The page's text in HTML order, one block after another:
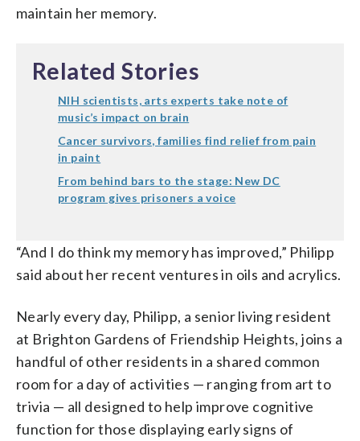
maintain her memory.
Related Stories
NIH scientists, arts experts take note of
music’s impact on brain
Cancer survivors, families find relief from pain
in paint
From behind bars to the stage: New DC
program gives prisoners a voice
“And I do think my memory has improved,” Philipp
said about her recent ventures in oils and acrylics.
Nearly every day, Philipp, a senior living resident
at Brighton Gardens of Friendship Heights, joins a
handful of other residents in a shared common
room for a day of activities — ranging from art to
trivia — all designed to help improve cognitive
function for those displaying early signs of